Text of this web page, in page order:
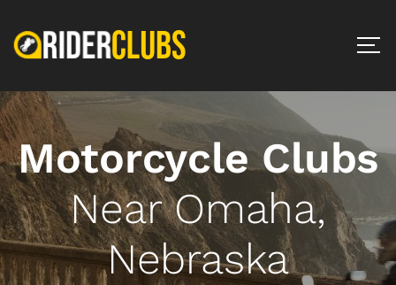
Motorcycle Clubs
Near Omaha,
Nebraska